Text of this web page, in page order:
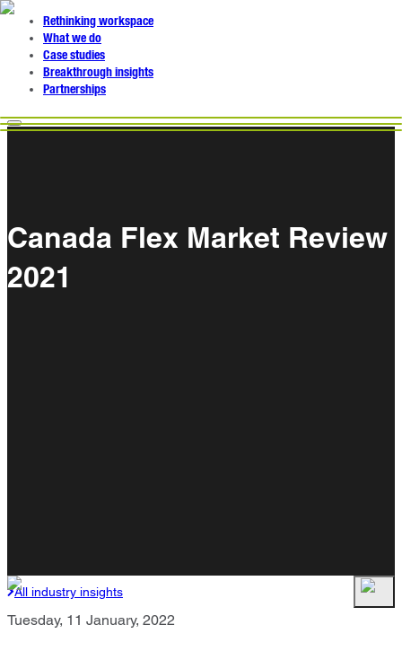
Rethinking workspace
What we do
Case studies
Breakthrough insights
Partnerships
Canada Flex Market Review
2021
All industry insights
Tuesday, 11 January, 2022